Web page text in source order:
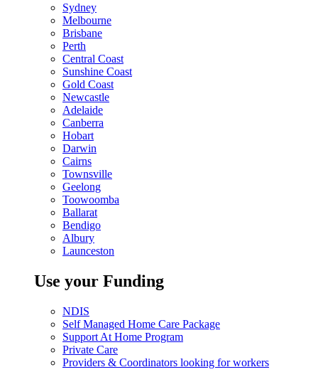
Sydney
Melbourne
Brisbane
Perth
Central Coast
Sunshine Coast
Gold Coast
Newcastle
Adelaide
Canberra
Hobart
Darwin
Cairns
Townsville
Geelong
Toowoomba
Ballarat
Bendigo
Albury
Launceston
Use your Funding
NDIS
Self Managed Home Care Package
Support At Home Program
Private Care
Providers & Coordinators looking for workers